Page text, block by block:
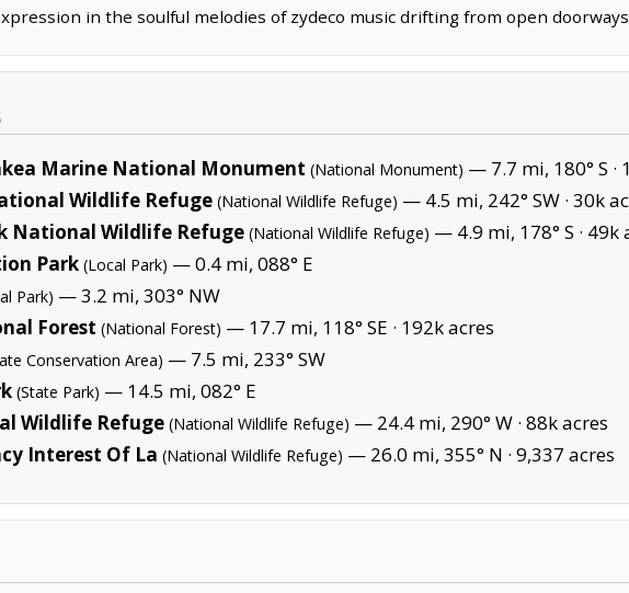
in the soulful melodies of zydeco music drifting from open
Marine National Monument (National Monument) — 7.7 mi, 180° S ·
Wildlife Refuge (National Wildlife Refuge) — 4.5 mi, 242° SW · 30k
National Wildlife Refuge (National Wildlife Refuge) — 4.9 mi, 178° S · 49k
Park (Local Park) — 0.4 mi, 088° E
Park) — 3.2 mi, 303° NW
Forest (National Forest) — 17.7 mi, 118° SE · 192k acres
Conservation Area) — 7.5 mi, 233° SW
(State Park) — 14.5 mi, 082° E
Wildlife Refuge (National Wildlife Refuge) — 24.4 mi, 290° W · 88k acres
Interest Of La (National Wildlife Refuge) — 26.0 mi, 355° N · 9,337 acres